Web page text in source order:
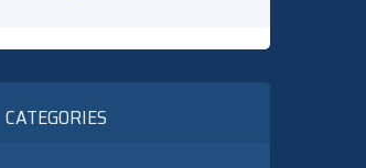
CATEGORIES